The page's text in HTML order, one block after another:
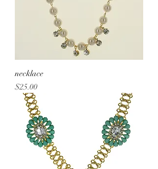
necklace
Price
$25.00